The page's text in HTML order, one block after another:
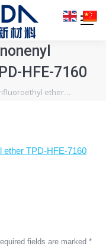
HFE-7160
ether…
ether TPD-HFE-7160
fields are marked *